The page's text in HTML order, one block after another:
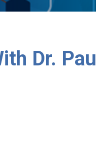
Dr. Paul